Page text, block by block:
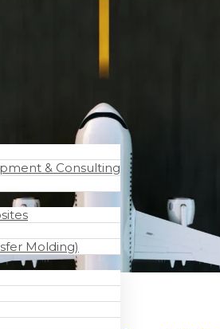
& Consulting
Molding)